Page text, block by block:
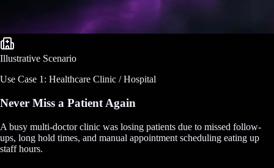
Illustrative Scenario
Use Case 1: Healthcare Clinic / Hospital
Never Miss a Patient Again
A busy multi-doctor clinic was losing patients due to missed follow-
ups, long hold times, and manual appointment scheduling eating up
staff hours.